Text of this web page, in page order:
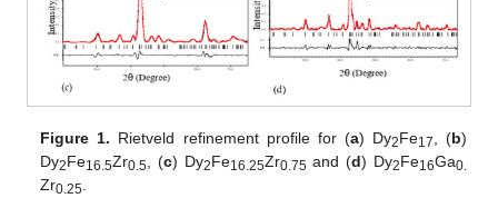
Figure 1. Rietveld refinement profile for (a) Dy2Fe17 , (b)
Dy2Fe16.5Zr0.5 , (c) Dy2Fe16.25Zr0.75 and (d) Dy2Fe16Ga0.
Zr0.25